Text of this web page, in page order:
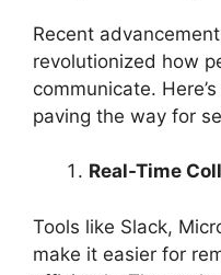
Recent
revolutionized how
communicate.
paving the way for
Real-Time
Tools like Slack,
make it easier for